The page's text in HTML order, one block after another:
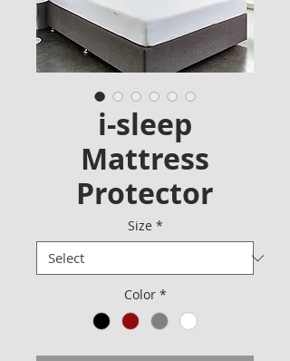
i-sleep
Mattress
Protector
Size *
Color *